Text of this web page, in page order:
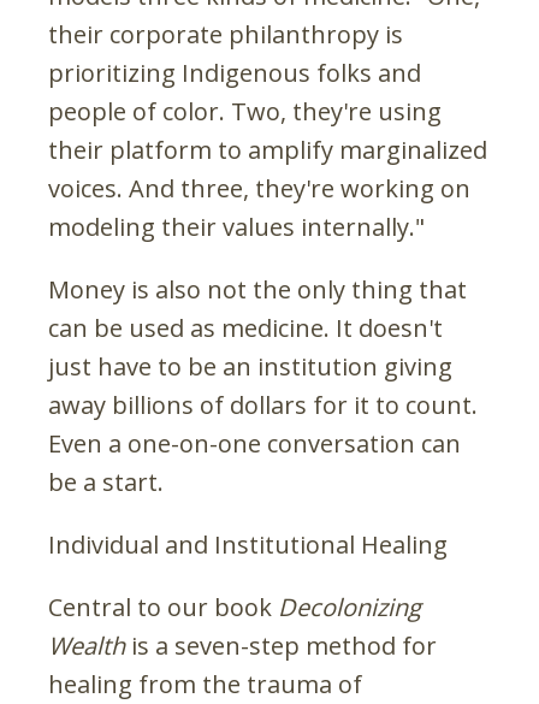
their corporate philanthropy is
prioritizing Indigenous folks and
people of color. Two, they're using
their platform to amplify marginalized
voices. And three, they're working on
modeling their values internally."
Money is also not the only thing that
can be used as medicine. It doesn't
just have to be an institution giving
away billions of dollars for it to count.
Even a one-on-one conversation can
be a start.
Individual and Institutional Healing
Central to our book Decolonizing
Wealthis a seven-step method for
healing from the trauma of